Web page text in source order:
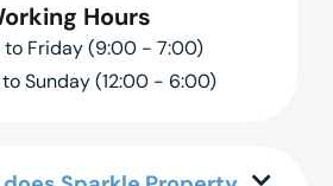
Hours
to Friday (9:00 - 7:00)
Sunday (12:00 - 6:00)